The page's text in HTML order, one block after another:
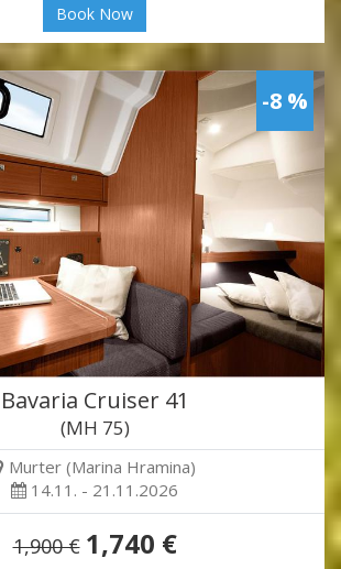
Book Now
-8 %
Bavaria Cruiser 41
(MH 75)
Murter (Marina Hramina)
14.11. - 21.11.2026
1,900 € 1,740 €